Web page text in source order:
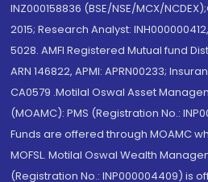
INZ000158836 (BSE/NSE/MCX/
2015; Research Analyst:
5028. AMFI Registered Mutual fund
ARN 146822, APMI: APRN00233;
CA0579 .Motilal Oswal Asset
(MOAMC): PMS (Registration No.:
Funds are offered through MOAMC
MOFSL. Motilal Oswal Wealth
(Registration No.: INP000004409) is